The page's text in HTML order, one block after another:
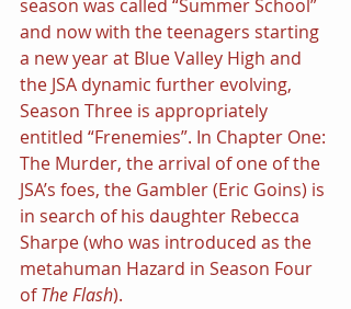
season was called “Summer School”
and now with the teenagers starting
a new year at Blue Valley High and
the JSA dynamic further evolving,
Season Three is appropriately
entitled “Frenemies”. In Chapter One:
The Murder, the arrival of one of the
JSA’s foes, the Gambler (Eric Goins) is
in search of his daughter Rebecca
Sharpe (who was introduced as the
metahuman Hazard in Season Four
of The Flash).